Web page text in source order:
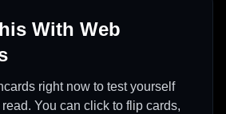
With Web
right now to test yourself
You can click to flip cards,